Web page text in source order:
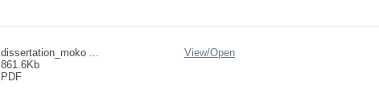
dissertation_moko ...
861.6Kb
PDF
View/Open